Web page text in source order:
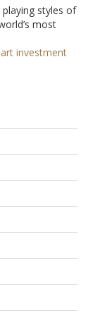
styles of
most
investment